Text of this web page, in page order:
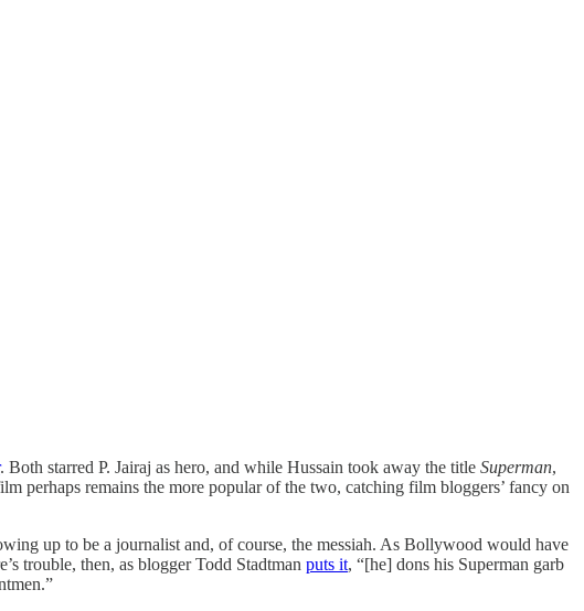
. Both starred P. Jairaj as hero, and while Hussain took away the title Superman,
perhaps remains the more popular of the two, catching film bloggers’ fancy on
up to be a journalist and, of course, the messiah. As Bollywood would have
trouble, then, as blogger Todd Stadtman puts it, “[he] dons his Superman garb